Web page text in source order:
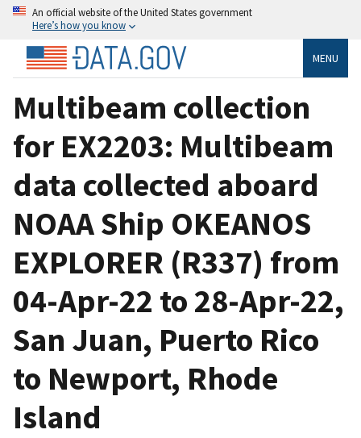
An official website of the United States government
Here’s how you know
MENU
Multibeam collection
for EX2203: Multibeam
data collected aboard
NOAA Ship OKEANOS
EXPLORER (R337) from
04-Apr-22 to 28-Apr-22,
San Juan, Puerto Rico
to Newport, Rhode
Island